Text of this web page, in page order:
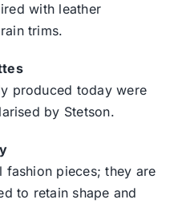
with leather
trims.
produced today were
by Stetson.
fashion pieces; they are
to retain shape and